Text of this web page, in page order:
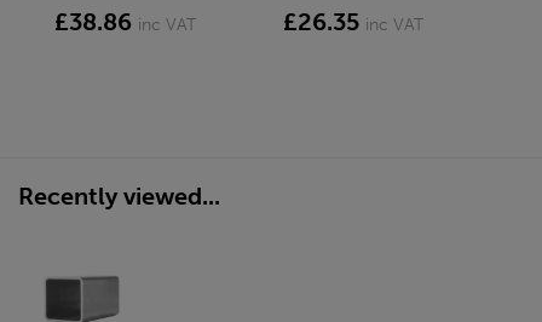
£38.86 inc VAT £26.35 inc VAT
Recently viewed...